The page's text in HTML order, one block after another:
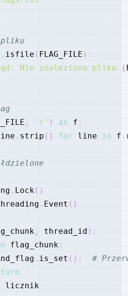
pliku
. isfile ( FLAG_FILE ) :
Nie znaleziono pliku {
, 'r' ) as f :
. strip ( ) for line in f .
. Lock( )
. Event ( )
, thread_id ) :
flag_chunk :
. is_set ( ) :
#